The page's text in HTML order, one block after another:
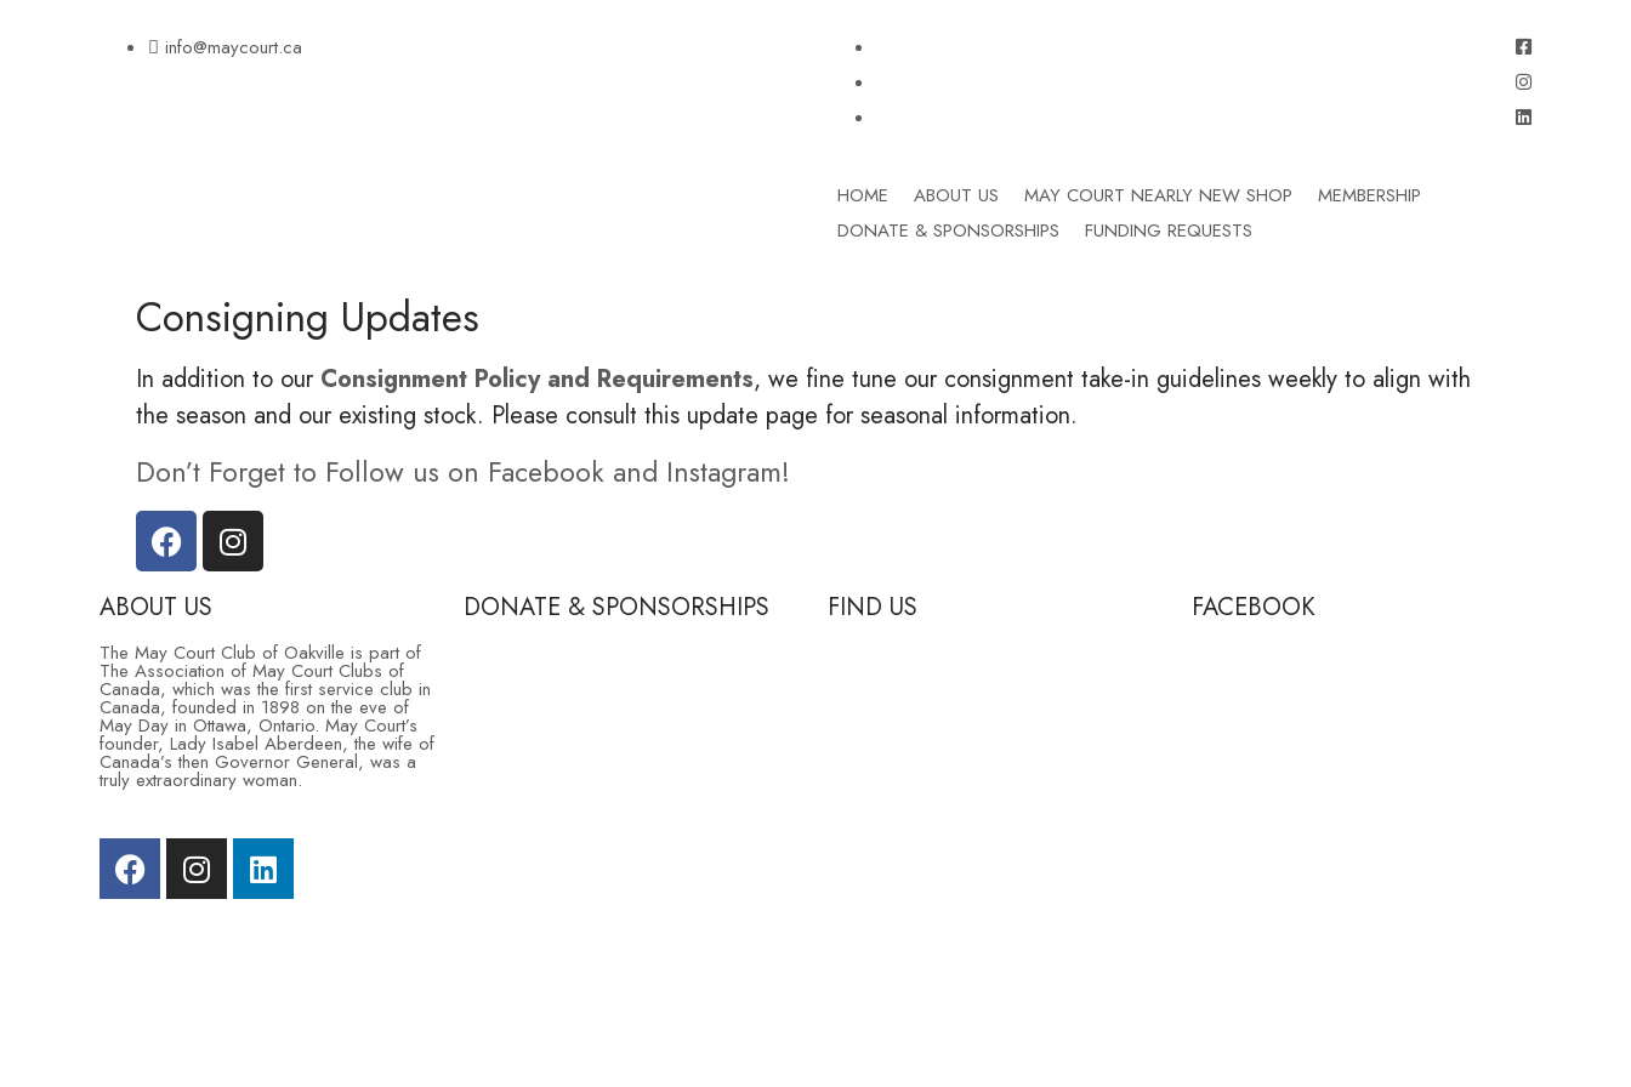
info@maycourt.ca
HOME ABOUT US MAY COURT NEARLY NEW SHOP
MEMBERSHIP
DONATE & SPONSORSHIPS
FUNDING REQUESTS
Consigning Updates
In addition to our Consignment Policy and Requirements, we fine tune our consignment take-in guidelines weekly to align with
the season and our existing stock. Please consult this update page for seasonal information.
Don’t Forget to Follow us on Facebook and Instagram!
ABOUT US
The May Court Club of Oakville is part of
The Association of May Court Clubs of
Canada, which was the first service club in
Canada, founded in 1898 on the eve of
May Day in Ottawa, Ontario. May Court’s
founder, Lady Isabel Aberdeen, the wife of
Canada’s then Governor General, was a
truly extraordinary woman.
DONATE & SPONSORSHIPS FIND US FACEBOOK